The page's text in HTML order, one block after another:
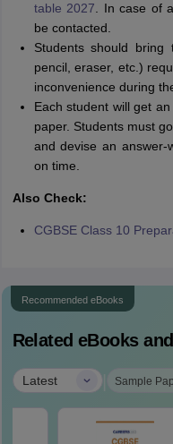
table 2027. In case of
be contacted.
Students should
pencil, eraser, etc.)
inconvenience during
Each student will get
paper. Students must
and devise an
on time.
Also Check:
CGBSE Class 10
Recommended eBooks
Related eBooks
Latest | Sample